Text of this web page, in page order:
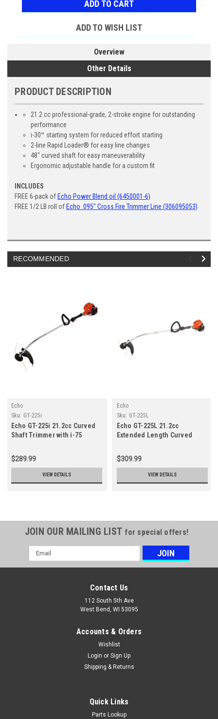
ADD TO WISH LIST
Overview
Other Details
PRODUCT DESCRIPTION
21.2 cc professional-grade, 2-stroke engine for outstanding
performance
i-30™ starting system for reduced effort starting
2-line Rapid Loader® for easy line changes
48" curved shaft for easy maneuverability
Ergonomic adjustable handle for a custom fit
INCLUDES
FREE 6-pack of Echo Power Blend oil (6450001-6)
FREE 1/2 LB roll of Echo .095" Cross Fire Trimmer Line (306095053)
RECOMMENDED
Echo
Sku: GT-225i
Echo GT-225i 21.2cc Curved
Shaft Trimmer with i-75
$289.99
VIEW DETAILS
Echo
Sku: GT-225L
Echo GT-225L 21.2cc
Extended Length Curved
Starter
$309.99
VIEW DETAILS
JOIN OUR MAILING LIST for special offers!
Email
Address
Contact Us
112 South 5th Ave
West Bend, WI 53095
Accounts & Orders
Wishlist
Login or Sign Up
Shipping & Returns
Quick Links
Parts Lookup